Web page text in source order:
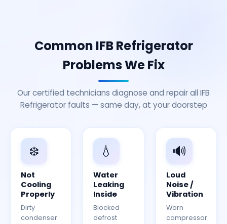
Common IFB Refrigerator
Problems We Fix
Our certified technicians diagnose and repair all IFB
Refrigerator faults — same day, at your doorstep
❄️
Not
Cooling
Properly
Dirty
condenser
💧
Water
Leaking
Inside
Blocked
defrost
🔊
Loud
Noise /
Vibration
Worn
compressor